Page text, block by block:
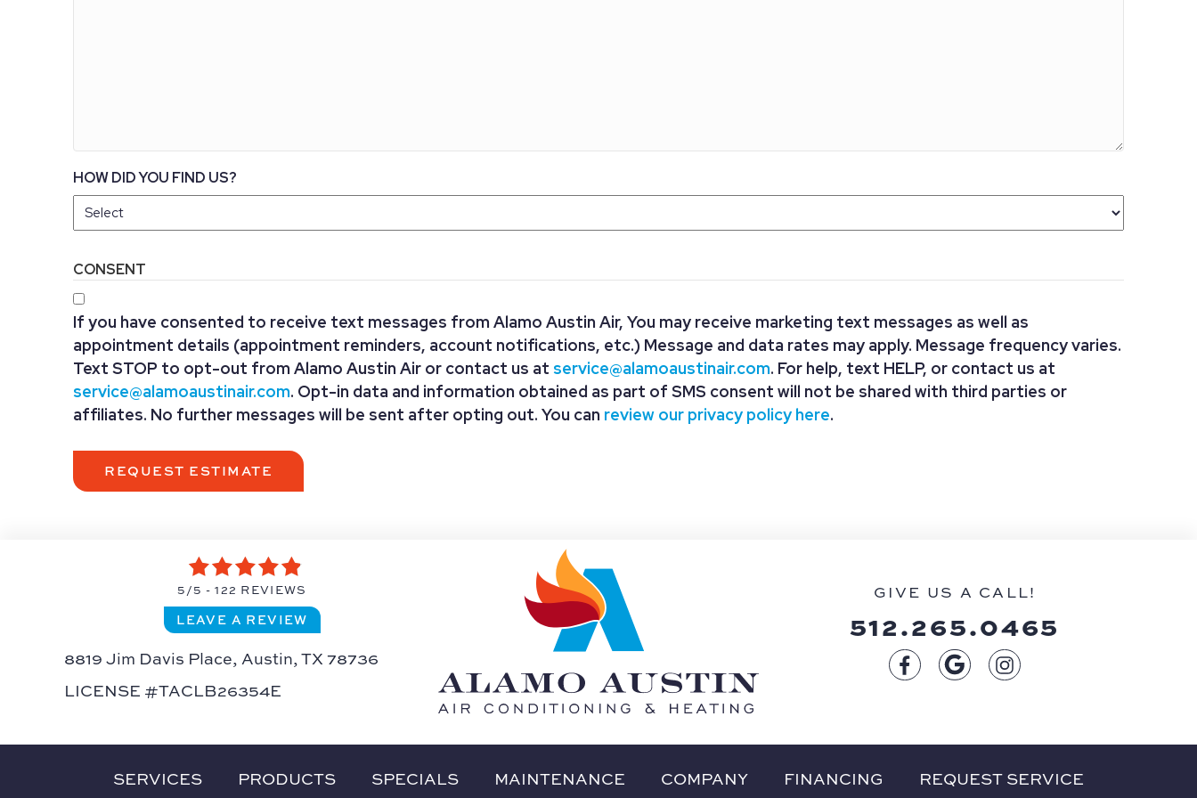
HOW DID YOU FIND US?
CONSENT
If you have consented to receive text messages from Alamo Austin Air, You may receive marketing text messages as well as
appointment details (appointment reminders, account notifications, etc.) Message and data rates may apply. Message frequency varies.
Text STOP to opt-out from Alamo Austin Air or contact us at service@alamoaustinair.com. For help, text HELP, or contact us at
service@alamoaustinair.com. Opt-in data and information obtained as part of SMS consent will not be shared with third parties or
affiliates. No further messages will be sent after opting out. You can review our privacy policy here.
5/5 -122 REVIEWS
LEAVE A REVIEW
8819 Jim Davis Place,Austin, TX 78736
LICENSE #TACLB26354E
GIVE US A CALL!
512.265.0465
SERVICES PRODUCTS SPECIALS MAINTENANCE COMPANY FINANCING REQUEST SERVICE